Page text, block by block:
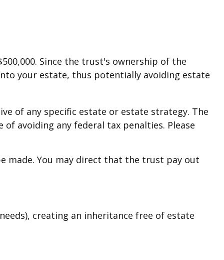
Since the trust's ownership of the
your estate, thus potentially avoiding estate
of any specific estate or estate strategy. The
avoiding any federal tax penalties. Please
made. You may direct that the trust pay out
creating an inheritance free of estate